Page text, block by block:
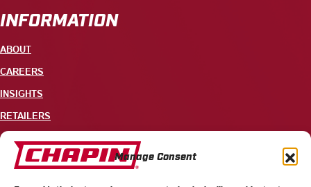
Manage Consent
INFORMATION
ABOUT
CAREERS
INSIGHTS
RETAILERS
CONTACT